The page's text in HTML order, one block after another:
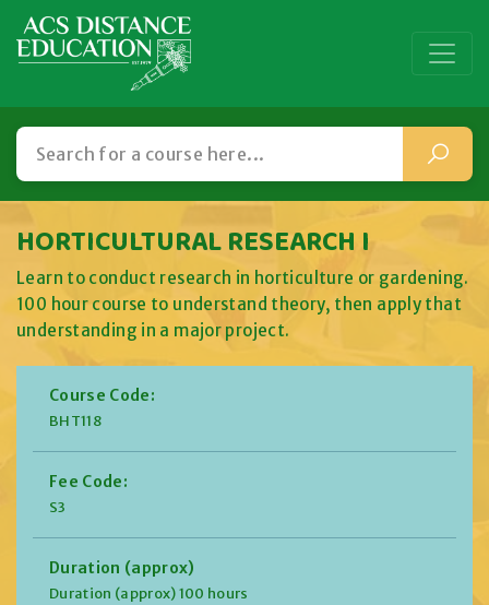
HORTICULTURAL RESEARCH I
Learn to conduct research in horticulture or gardening.
100 hour course to understand theory, then apply that
understanding in a major project.
Course Code:
BHT118
Fee Code:
S3
Duration (approx)
Duration (approx) 100 hours